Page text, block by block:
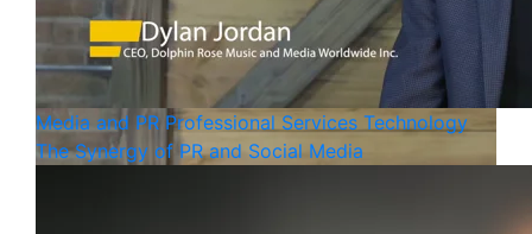
Media and PR Professional Services Technology
The Synergy of PR and Social Media